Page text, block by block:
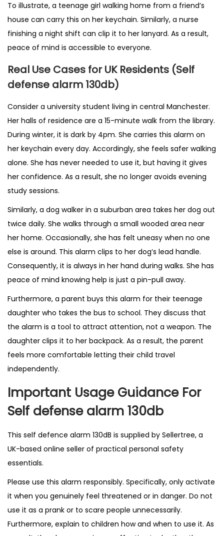
To illustrate, a teenage girl walking home from a friend’s
house can carry this on her keychain. Similarly, a nurse
finishing a night shift can clip it to her lanyard. As a result,
peace of mind is accessible to everyone.
Real Use Cases for UK Residents (Self
defense alarm 130db)
Consider a university student living in central Manchester.
Her halls of residence are a 15-minute walk from the library.
During winter, it is dark by 4pm. She carries this alarm on
her keychain every day. Accordingly, she feels safer walking
alone. She has never needed to use it, but having it gives
her confidence. As a result, she no longer avoids evening
study sessions.
Similarly, a dog walker in a suburban area takes her dog out
twice daily. She walks through a small wooded area near
her home. Occasionally, she has felt uneasy when no one
else is around. This alarm clips to her dog’s lead handle.
Consequently, it is always in her hand during walks. She has
peace of mind knowing help is just a pin-pull away.
Furthermore, a parent buys this alarm for their teenage
daughter who takes the bus to school. They discuss that
the alarm is a tool to attract attention, not a weapon. The
daughter clips it to her backpack. As a result, the parent
feels more comfortable letting their child travel
independently.
Important Usage Guidance For
Self defense alarm 130db
This self defence alarm 130dB is supplied by Sellertree, a
UK-based online seller of practical personal safety
essentials.
Please use this alarm responsibly. Specifically, only activate
it when you genuinely feel threatened or in danger. Do not
use it as a prank or to scare people unnecessarily.
Furthermore, explain to children how and when to use it. As